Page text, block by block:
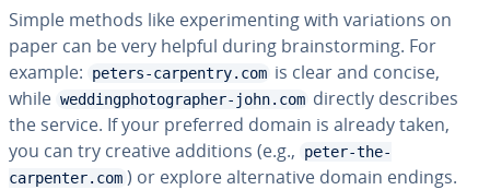
Simple methods like ex­per­i­ment­ing with vari­a­tions on
paper can be very helpful during brain­storm­ing. For
example:
peters-carpentry.com is clear and concise,
while weddingphotographer-john.com directly describes
the service. If your preferred domain is already taken,
you can try creative additions (e.g.,
peter-the-
carpenter.com ) or explore al­ter­na­tive domain endings.